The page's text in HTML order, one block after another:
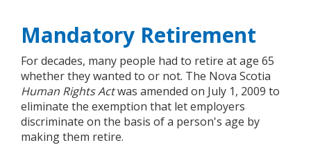
Mandatory Retirement
For decades, many people had to retire at age 65
whether they wanted to or not. The Nova Scotia
Human Rights Actwas amended on July 1, 2009 to
eliminate the exemption that let employers
discriminate on the basis of a person's age by
making them retire.